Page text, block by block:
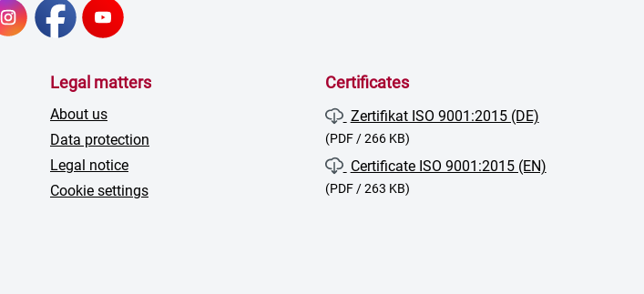
Legal matters
About us
Data protection
Legal notice
Cookie settings
Certificates
Zertifikat ISO 9001:2015 (DE)
(PDF / 266 KB)
Certificate ISO 9001:2015 (EN)
(PDF / 263 KB)